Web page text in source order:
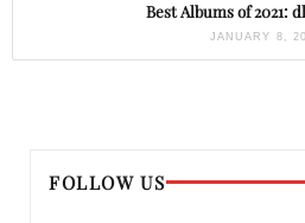
Best Albums of 2021:
JANUARY 8,
FOLLOW US